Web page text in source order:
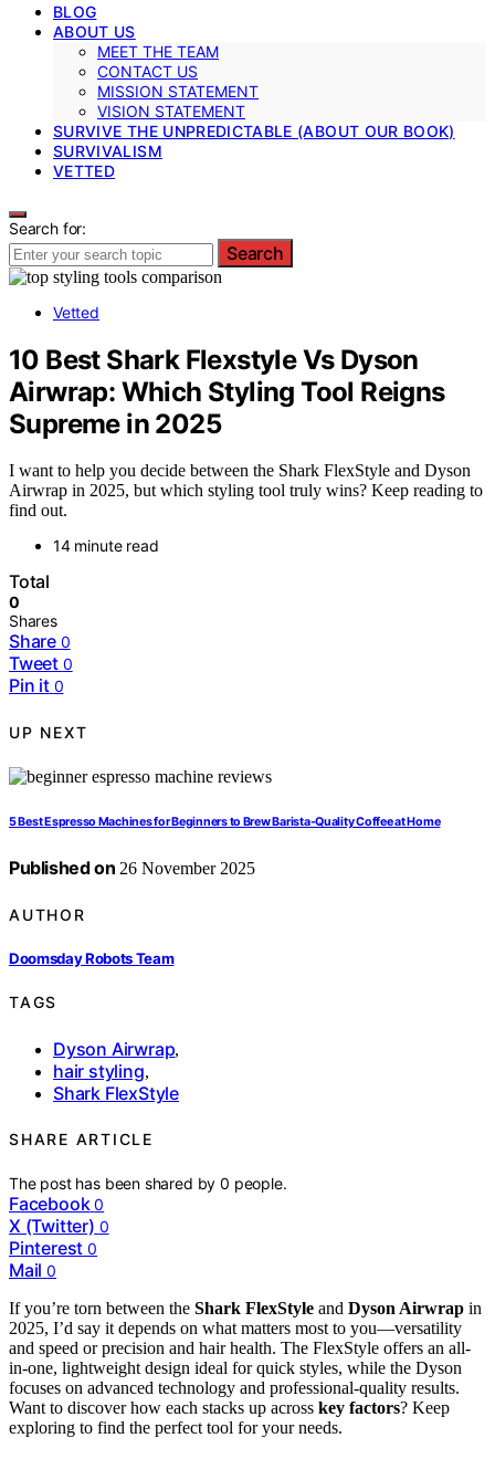
BLOG
ABOUT US
MEET THE TEAM
CONTACT US
MISSION STATEMENT
VISION STATEMENT
SURVIVE THE UNPREDICTABLE (ABOUT OUR BOOK)
SURVIVALISM
VETTED
Search for:
Search
Vetted
10 Best Shark Flexstyle Vs Dyson
Airwrap: Which Styling Tool Reigns
Supreme in 2025
I want to help you decide between the Shark FlexStyle and Dyson
Airwrap in 2025, but which styling tool truly wins? Keep reading to
find out.
14 minute read
Total
0
Shares
Share 0
Tweet 0
Pin it 0
UP NEXT
5 Best Espresso Machines for Beginners to Brew Barista-Quality Coffee at Home
Published on 26 November 2025
AUTHOR
Doomsday Robots Team
TAGS
Dyson Airwrap,
hair styling,
Shark FlexStyle
SHARE ARTICLE
The post has been shared by0 people.
Facebook 0
X (Twitter) 0
Pinterest 0
Mail 0
If you’re torn between the Shark FlexStyle and Dyson Airwrap in
2025, I’d say it depends on what matters most to you—versatility
and speed or precision and hair health. The FlexStyle offers an all-
in-one, lightweight design ideal for quick styles, while the Dyson
focuses on advanced technology and professional-quality results.
Want to discover how each stacks up across key factors? Keep
exploring to find the perfect tool for your needs.